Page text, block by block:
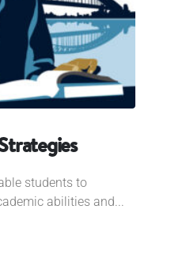
students to
abilities and...